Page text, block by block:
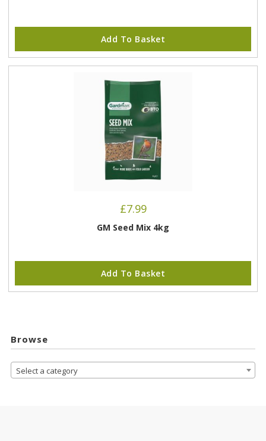
Add To Basket
£7.99
GM Seed Mix 4kg
Add To Basket
Browse
Select a category